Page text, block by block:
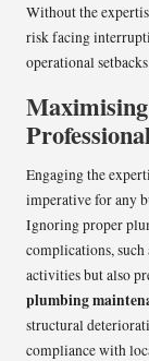
Without the
risk facing
operational
Engaging the
imperative for any
Ignoring proper
complications, such
activities but also
plumbing
structural
compliance with